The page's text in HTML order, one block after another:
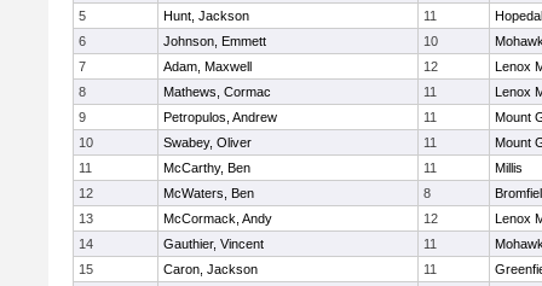
5
Hunt, Jackson 11
6
Johnson, Emmett 10
7
Adam, Maxwell 12
Lenox
8
Mathews, Cormac 11
Lenox
9
Petropulos, Andrew 11
Mount
10
Swabey, Oliver 11
Mount
11
McCarthy, Ben 11
Millis
12
McWaters, Ben 8
13
McCormack, Andy 12
Lenox
14
Gauthier, Vincent 11
15
Caron, Jackson 11